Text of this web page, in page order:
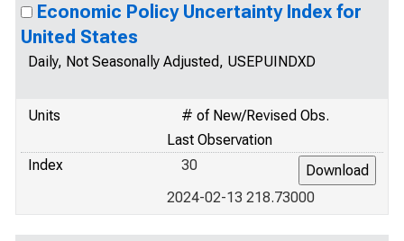
Economic Policy Uncertainty Index for
United States
Daily, Not Seasonally Adjusted, USEPUINDXD
Units
# of New/Revised Obs.
Last Observation
Index
30
2024-02-13 218.73000